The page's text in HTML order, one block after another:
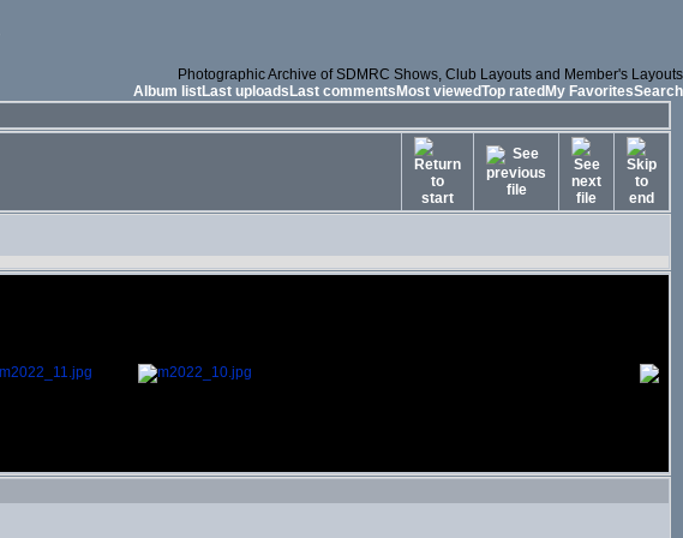
Photographic Archive of SDMRC Shows, Club Layouts and Member's Layouts
Album listLast uploads Last comments Most viewedTop rated My FavoritesSearch